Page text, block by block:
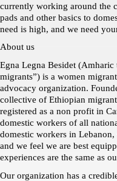
currently working around the
pads and other basics to
need is high, and we need
About us
Egna Legna Besidet (Amharic
migrants”) is a women
advocacy organization.
collective of Ethiopian
registered as a non profit in
domestic workers of all
domestic workers in
and we feel we are best
experiences are the same as
Our organization has a